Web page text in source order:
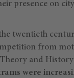
presence on
twentieth
from
and
were